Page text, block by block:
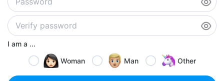
I am a ...
Woman
Man Other